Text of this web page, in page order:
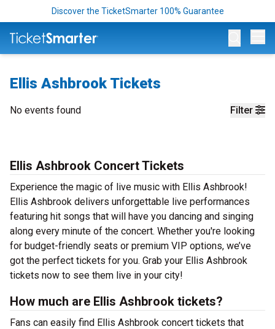
Discover the TicketSmarter 100% Guarantee
Ellis Ashbrook Tickets
Filter
No events found
Ellis Ashbrook Concert Tickets
Experience the magic of live music with Ellis Ashbrook!
Ellis Ashbrook delivers unforgettable live performances
featuring hit songs that will have you dancing and singing
along every minute of the concert. Whether you're looking
for budget-friendly seats or premium VIP options, we’ve
got the perfect tickets for you. Grab your Ellis Ashbrook
tickets now to see them live in your city!
How much are Ellis Ashbrook tickets?
Fans can easily find Ellis Ashbrook concert tickets that